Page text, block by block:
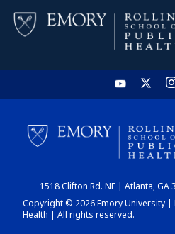
1518 Clifton Rd. NE | Atlanta, GA
Copyright © 2026 Emory University |
Health | All rights reserved.